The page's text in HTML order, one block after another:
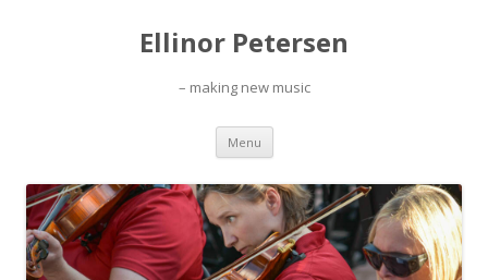
Ellinor Petersen
– making new music
Menu Skip
content